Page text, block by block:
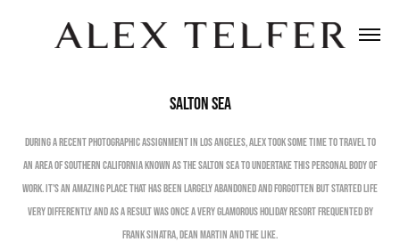
Salton Sea
During a recent photographic assignment in Los Angeles, Alex took some time to travel to
an area of Southern California known as The Salton Sea to undertake this personal body of
work. It's an amazing place that has been largely abandoned and forgotten but started life
very differently and as a result was once a very glamorous holiday resort frequented by
Frank Sinatra, Dean Martin and the like.